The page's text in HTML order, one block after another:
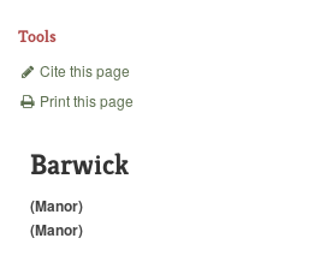
Tools
Cite this page
Print this page
Barwick
(Manor)
(Manor)